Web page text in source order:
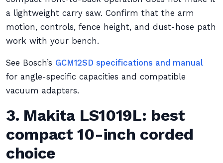
a lightweight carry saw. Confirm that the arm
motion, controls, fence height, and dust-hose path
work with your bench.
See Bosch’s GCM12SD specifications and manual
for angle-specific capacities and compatible
vacuum adapters.
3. Makita LS1019L: best
compact 10-inch corded
choice